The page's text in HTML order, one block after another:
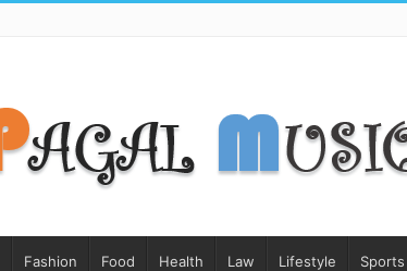
Fashion Food Health Law Lifestyle Sports